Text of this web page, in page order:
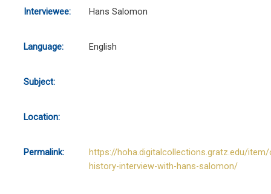
Interviewee: Hans Salomon
Language: English
Subject:
Location:
Permalink:
https://hoha.digitalcollections.gratz.edu/item/
history-interview-with-hans-salomon/